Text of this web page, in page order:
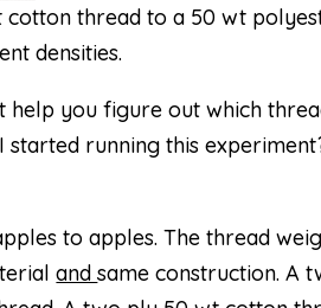
thread to a 50 wt
densities.
help you figure out which
running this
to apples. The thread
andsame construction. A